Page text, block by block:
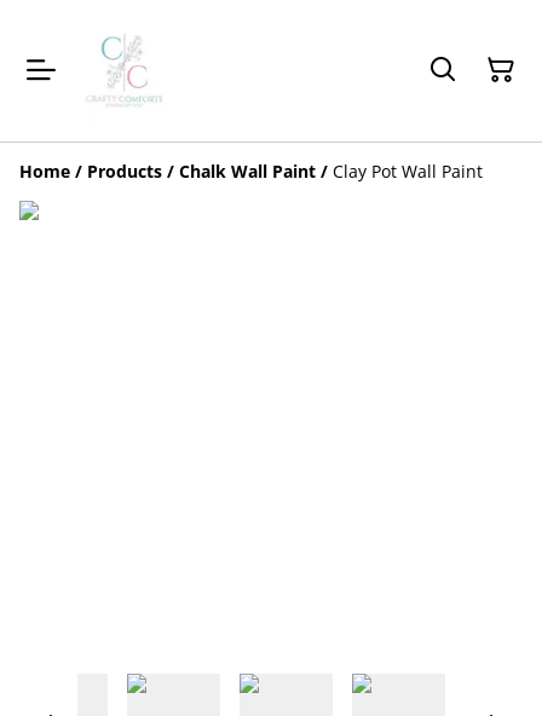
Home / Products / Chalk Wall Paint / Clay Pot Wall Paint